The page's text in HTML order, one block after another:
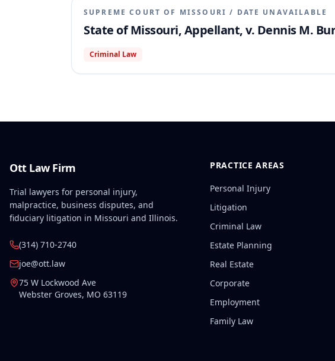
SUPREME COURT OF MISSOURI / DATE UNAVAILABLE
State of Missouri, Appellant, v. Dennis M.
Criminal Law
Ott Law Firm
Trial lawyers for personal injury,
malpractice, business disputes, and
fiduciary litigation in Missouri and Illinois.
(314) 710-2740
joe@ott.law
75 W Lockwood Ave
Webster Groves, MO 63119
PRACTICE AREAS
Personal Injury
Litigation
Criminal Law
Estate Planning
Real Estate
Corporate
Employment
Family Law